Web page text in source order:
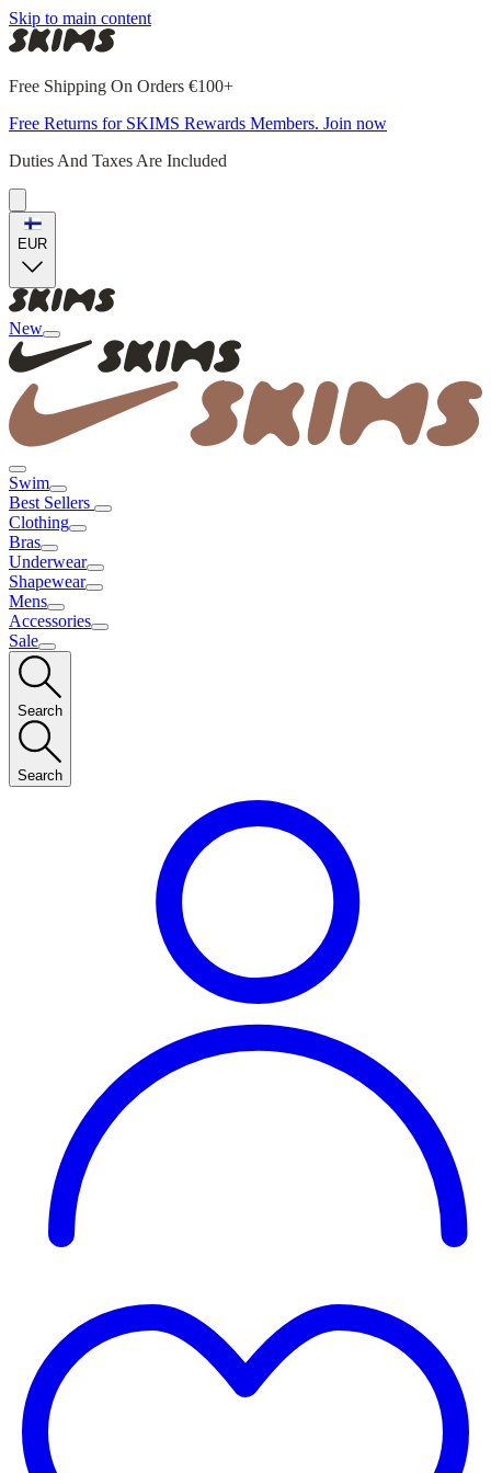
Skip to main content
Free Shipping On Orders €100+
Free Returns for SKIMS Rewards Members. Join now
Duties And Taxes Are Included
EUR
New
Swim
Best Sellers
Clothing
Bras
Underwear
Shapewear
Mens
Accessories
Sale
Search
Search